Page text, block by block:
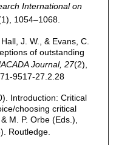
International on
1054–1068.
J. W., & Evans, C.
of outstanding
Journal, 27(2),
9517-27.2.28
Introduction: Critical
choosing critical
M. P. Orbe (Eds.),
Routledge.